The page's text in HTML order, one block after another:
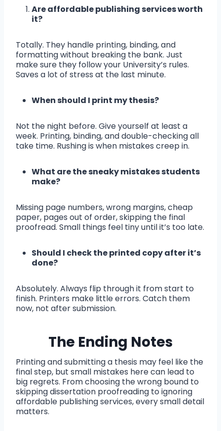
Are affordable publishing services worth
it?
Totally. They handle printing, binding, and
formatting without breaking the bank. Just
make sure they follow your University’s rules.
Saves a lot of stress at the last minute.
When should I print my thesis?
Not the night before. Give yourself at least a
week. Printing, binding, and double-checking all
take time. Rushing is when mistakes creep in.
What are the sneaky mistakes students
make?
Missing page numbers, wrong margins, cheap
paper, pages out of order, skipping the final
proofread. Small things feel tiny until it’s too late.
Should I check the printed copy after it’s
done?
Absolutely. Always flip through it from start to
finish. Printers make little errors. Catch them
now, not after submission.
The Ending Notes
Printing and submitting a thesis may feel like the
final step, but small mistakes here can lead to
big regrets. From choosing the wrong bound to
skipping dissertation proofreading to ignoring
affordable publishing services, every small detail
matters.